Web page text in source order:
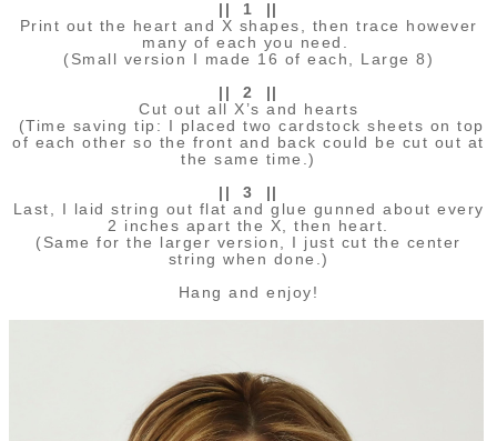
|| 1 ||
Print out the heart and X shapes, then trace however
many of each you need.
(Small version I made 16 of each, Large 8)
|| 2 ||
Cut out all X’s and hearts
(Time saving tip: I placed two cardstock sheets on top
of each other so the front and back could be cut out at
the same time.)
|| 3 ||
Last, I laid string out flat and glue gunned about every
2 inches apart the X, then heart.
(Same for the larger version, I just cut the center
string when done.)
Hang and enjoy!